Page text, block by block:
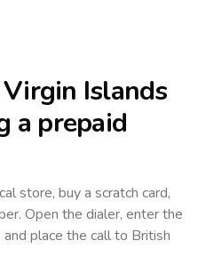
Islands
a prepaid
store, buy a scratch card,
Open the dialer, enter the
and place the call to British